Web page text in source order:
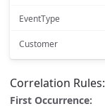
EventType
Customer
Correlation Rules:
First Occurrence: